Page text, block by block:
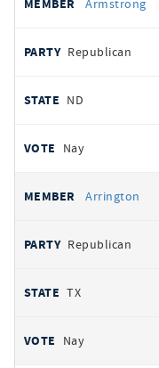
Armstrong
Republican
ND
Nay
Arrington
Republican
TX
Nay